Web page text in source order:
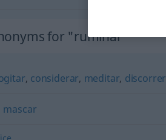
for "ruminar"
, considerar, meditar, discorrer
mascar